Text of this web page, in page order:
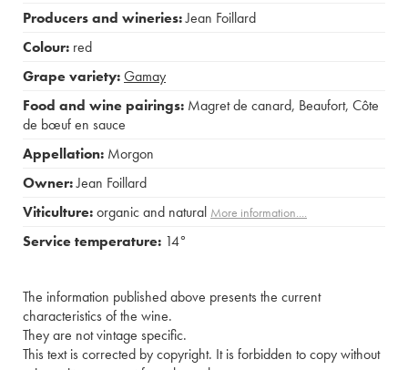
Producers and wineries:Jean Foillard
Colour: red
Grape variety:Gamay
Food and wine pairings: Magret de canard, Beaufort, Côte
de bœuf en sauce
Appellation: Morgon
Owner:Jean Foillard
Viticulture:organic and natural More information....
Service temperature: 14°
The information published above presents the current
characteristics of the wine.
They are not vintage specific.
This text is corrected by copyright. It is forbidden to copy without